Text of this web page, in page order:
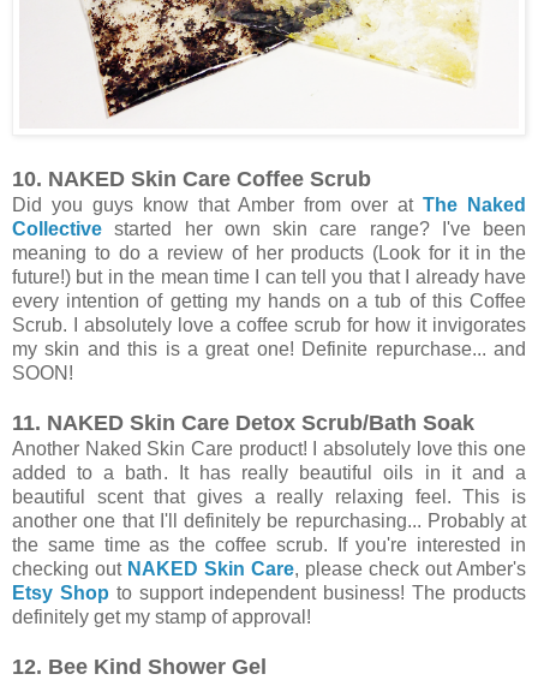
10. NAKED Skin Care Coffee Scrub
Did you guys know that Amber from over at The Naked
Collective started her own skin care range? I've been
meaning to do a review of her products (Look for it in the
future!) but in the mean time I can tell you that I already have
every intention of getting my hands on a tub of this Coffee
Scrub. I absolutely love a coffee scrub for how it invigorates
my skin and this is a great one! Definite repurchase... and
SOON!
11. NAKED Skin Care Detox Scrub/Bath Soak
Another Naked Skin Care product! I absolutely love this one
added to a bath. It has really beautiful oils in it and a
beautiful scent that gives a really relaxing feel. This is
another one that I'll definitely be repurchasing... Probably at
the same time as the coffee scrub. If you're interested in
checking out NAKED Skin Care, please check out Amber's
Etsy Shop to support independent business! The products
definitely get my stamp of approval!
12. Bee Kind Shower Gel